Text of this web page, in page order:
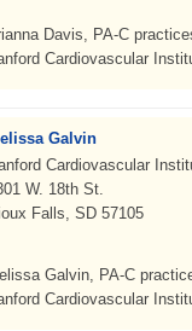
Davis, PA-C
Cardiovascular
Galvin
Cardiovascular
W. 18th St.
Falls, SD 57105
Galvin, PA-C
Cardiovascular